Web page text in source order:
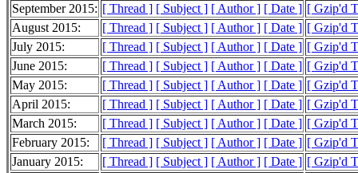
September 2015: [ Thread ] [ Subject ] [ Author ] [ Date ] [ Gzip'd
August 2015:
[ Thread ] [ Subject ] [ Author ] [ Date ] [ Gzip'd
July 2015:
[ Thread ] [ Subject ] [ Author ] [ Date ] [ Gzip'd
June 2015:
[ Thread ] [ Subject ] [ Author ] [ Date ] [ Gzip'd
May 2015:
[ Thread ] [ Subject ] [ Author ] [ Date ] [ Gzip'd
April 2015:
[ Thread ] [ Subject ] [ Author ] [ Date ] [ Gzip'd
March 2015:
[ Thread ] [ Subject ] [ Author ] [ Date ] [ Gzip'd
February 2015:
[ Thread ] [ Subject ] [ Author ] [ Date ] [ Gzip'd
January 2015:
[ Thread ] [ Subject ] [ Author ] [ Date ] [ Gzip'd